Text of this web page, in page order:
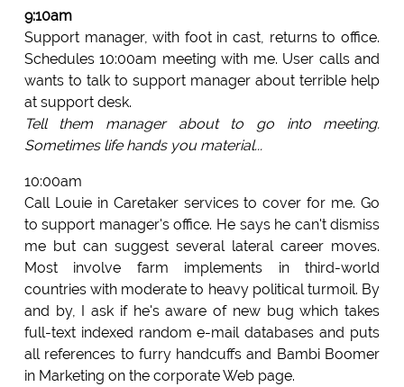
9:10am
Support manager, with foot in cast, returns to office.
Schedules 10:00am meeting with me. User calls and
wants to talk to support manager about terrible help
at support desk.
Tell them manager about to go into meeting.
Sometimes life hands you material...
10:00am
Call Louie in Caretaker services to cover for me. Go
to support manager's office. He says he can't dismiss
me but can suggest several lateral career moves.
Most involve farm implements in third-world
countries with moderate to heavy political turmoil. By
and by, I ask if he's aware of new bug which takes
full-text indexed random e-mail databases and puts
all references to furry handcuffs and Bambi Boomer
in Marketing on the corporate Web page.